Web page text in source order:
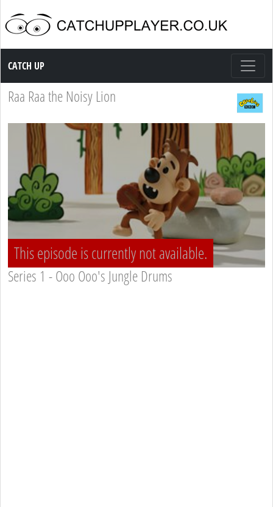
Catch up TV
CATCH UP
Raa Raa the Noisy Lion
This episode is currently not available.
Series 1 - Ooo Ooo's Jungle Drums